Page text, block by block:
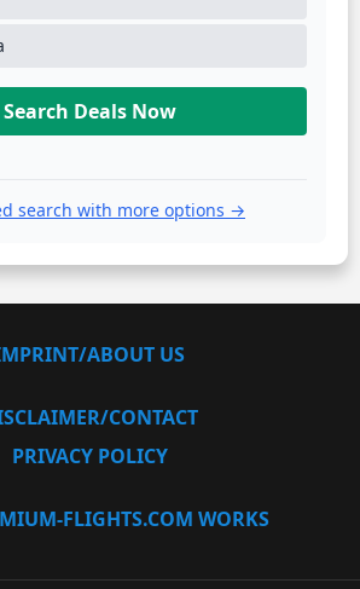
Search Deals Now
search with more options →
ABOUT US
CONTACT
PRIVACY POLICY
FLIGHTS.COM WORKS